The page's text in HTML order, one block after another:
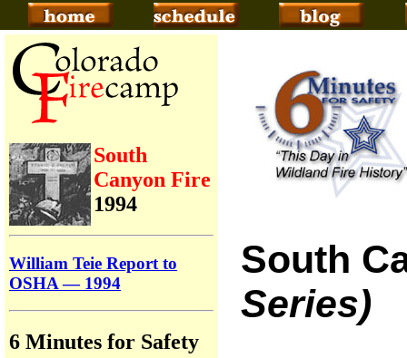
South
Canyon Fire
1994
William Teie Report to
OSHA — 1994
6 Minutes for Safety
South
Series)